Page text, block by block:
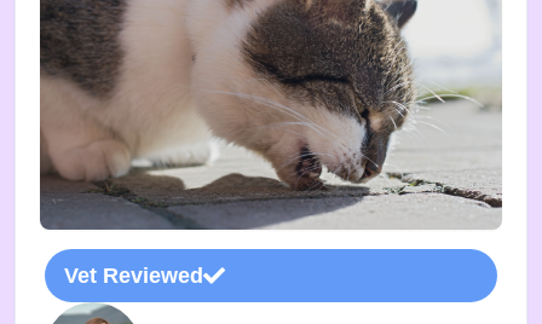
Vet Reviewed